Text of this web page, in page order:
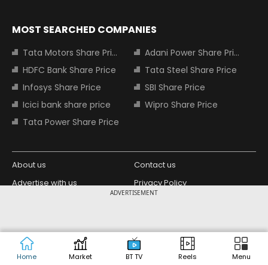
ADVERTISEMENT
Home Market BT TV Reels Menu
MOST SEARCHED COMPANIES
Tata Motors Share Price
Adani Power Share Price
HDFC Bank Share Price
Tata Steel Share Price
Infosys Share Price
SBI Share Price
Icici bank share price
Wipro Share Price
Tata Power Share Price
About us
Contact us
Advertise with us
Privacy Policy
Copyright © 2026 Living Media India
Limited. For reprint rights: Syndications
Today. India Today Group.
Design Partner: